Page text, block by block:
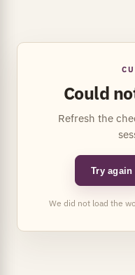
Could
Refresh the
Try again
We did not load the